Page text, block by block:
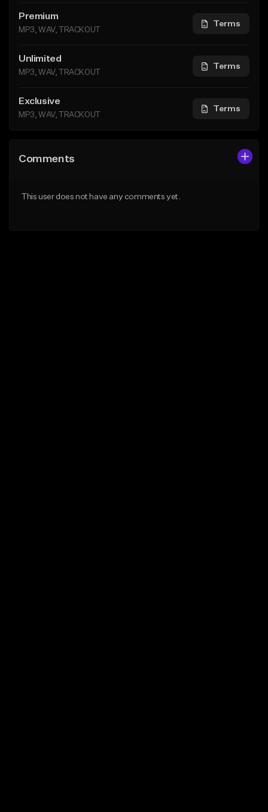
Premium
MP3, WAV, TRACKOUT
Terms
Unlimited
MP3, WAV, TRACKOUT
Terms
Exclusive
MP3, WAV, TRACKOUT
Terms
Comments
This user does not have any comments yet.